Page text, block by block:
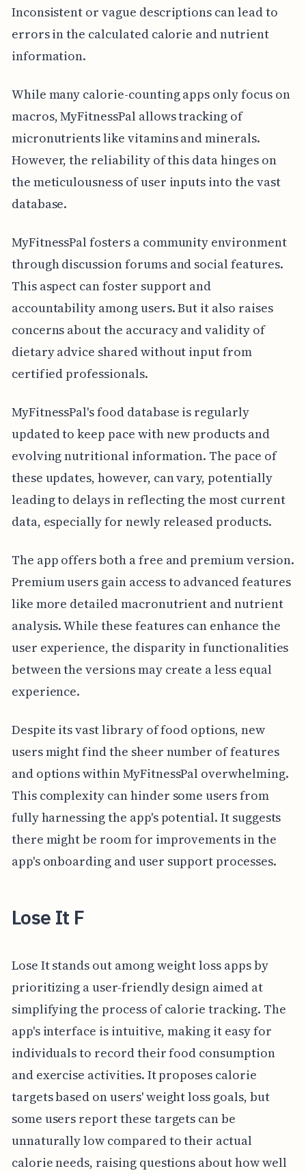
Inconsistent or vague descriptions can lead to
errors in the calculated calorie and nutrient
information.
While many calorie-counting apps only focus on
macros, MyFitnessPal allows tracking of
micronutrients like vitamins and minerals.
However, the reliability of this data hinges on
the meticulousness of user inputs into the vast
database.
MyFitnessPal fosters a community environment
through discussion forums and social features.
This aspect can foster support and
accountability among users. But it also raises
concerns about the accuracy and validity of
dietary advice shared without input from
certified professionals.
MyFitnessPal's food database is regularly
updated to keep pace with new products and
evolving nutritional information. The pace of
these updates, however, can vary, potentially
leading to delays in reflecting the most current
data, especially for newly released products.
The app offers both a free and premium version.
Premium users gain access to advanced features
like more detailed macronutrient and nutrient
analysis. While these features can enhance the
user experience, the disparity in functionalities
between the versions may create a less equal
experience.
Despite its vast library of food options, new
users might find the sheer number of features
and options within MyFitnessPal overwhelming.
This complexity can hinder some users from
fully harnessing the app's potential. It suggests
there might be room for improvements in the
app's onboarding and user support processes.
Lose It F
Lose It stands out among weight loss apps by
prioritizing a user-friendly design aimed at
simplifying the process of calorie tracking. The
app's interface is intuitive, making it easy for
individuals to record their food consumption
and exercise activities. It proposes calorie
targets based on users' weight loss goals, but
some users report these targets can be
unnaturally low compared to their actual
calorie needs, raising questions about how well